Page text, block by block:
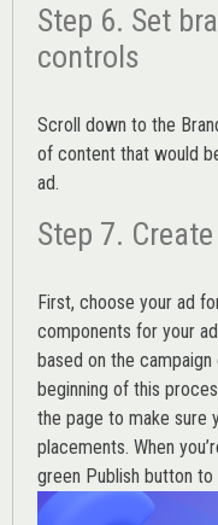
Step 6. Set
controls
Scroll down to the
of content that would
ad.
Step 7.
First, choose your ad
components for your
based on the
beginning of this
the page to make sure
placements. When
green Publish button to